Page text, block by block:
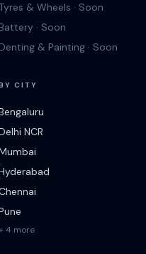
Tyres & Wheels · Soon
Battery · Soon
Denting & Painting · Soon
CITY
NCR
4 more